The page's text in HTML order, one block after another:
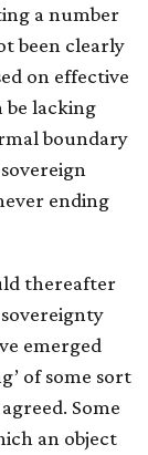
a number
been clearly
on effective
lacking
boundary
ending
thereafter
emerged
of some sort
Some
an object